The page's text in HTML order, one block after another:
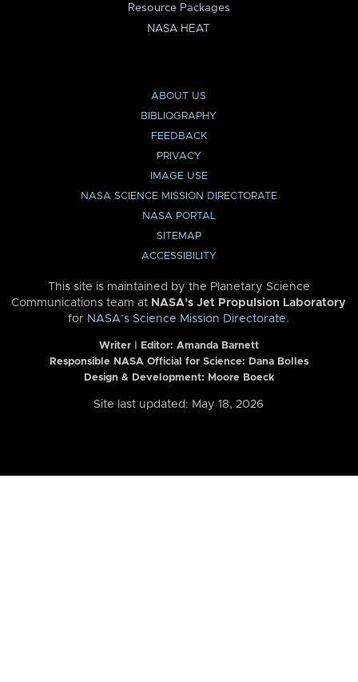
Resource Packages
NASA HEAT
ABOUT US
BIBLIOGRAPHY
FEEDBACK
PRIVACY
IMAGE USE
NASA SCIENCE MISSION DIRECTORATE
NASA PORTAL
SITEMAP
ACCESSIBILITY
This site is maintained by the Planetary Science
Communications team at NASA’s Jet Propulsion Laboratory
for NASA’s Science Mission Directorate.
Writer | Editor: Amanda Barnett
Responsible NASA Official for Science: Dana Bolles
Design & Development: Moore Boeck
Site last updated: May 18, 2026